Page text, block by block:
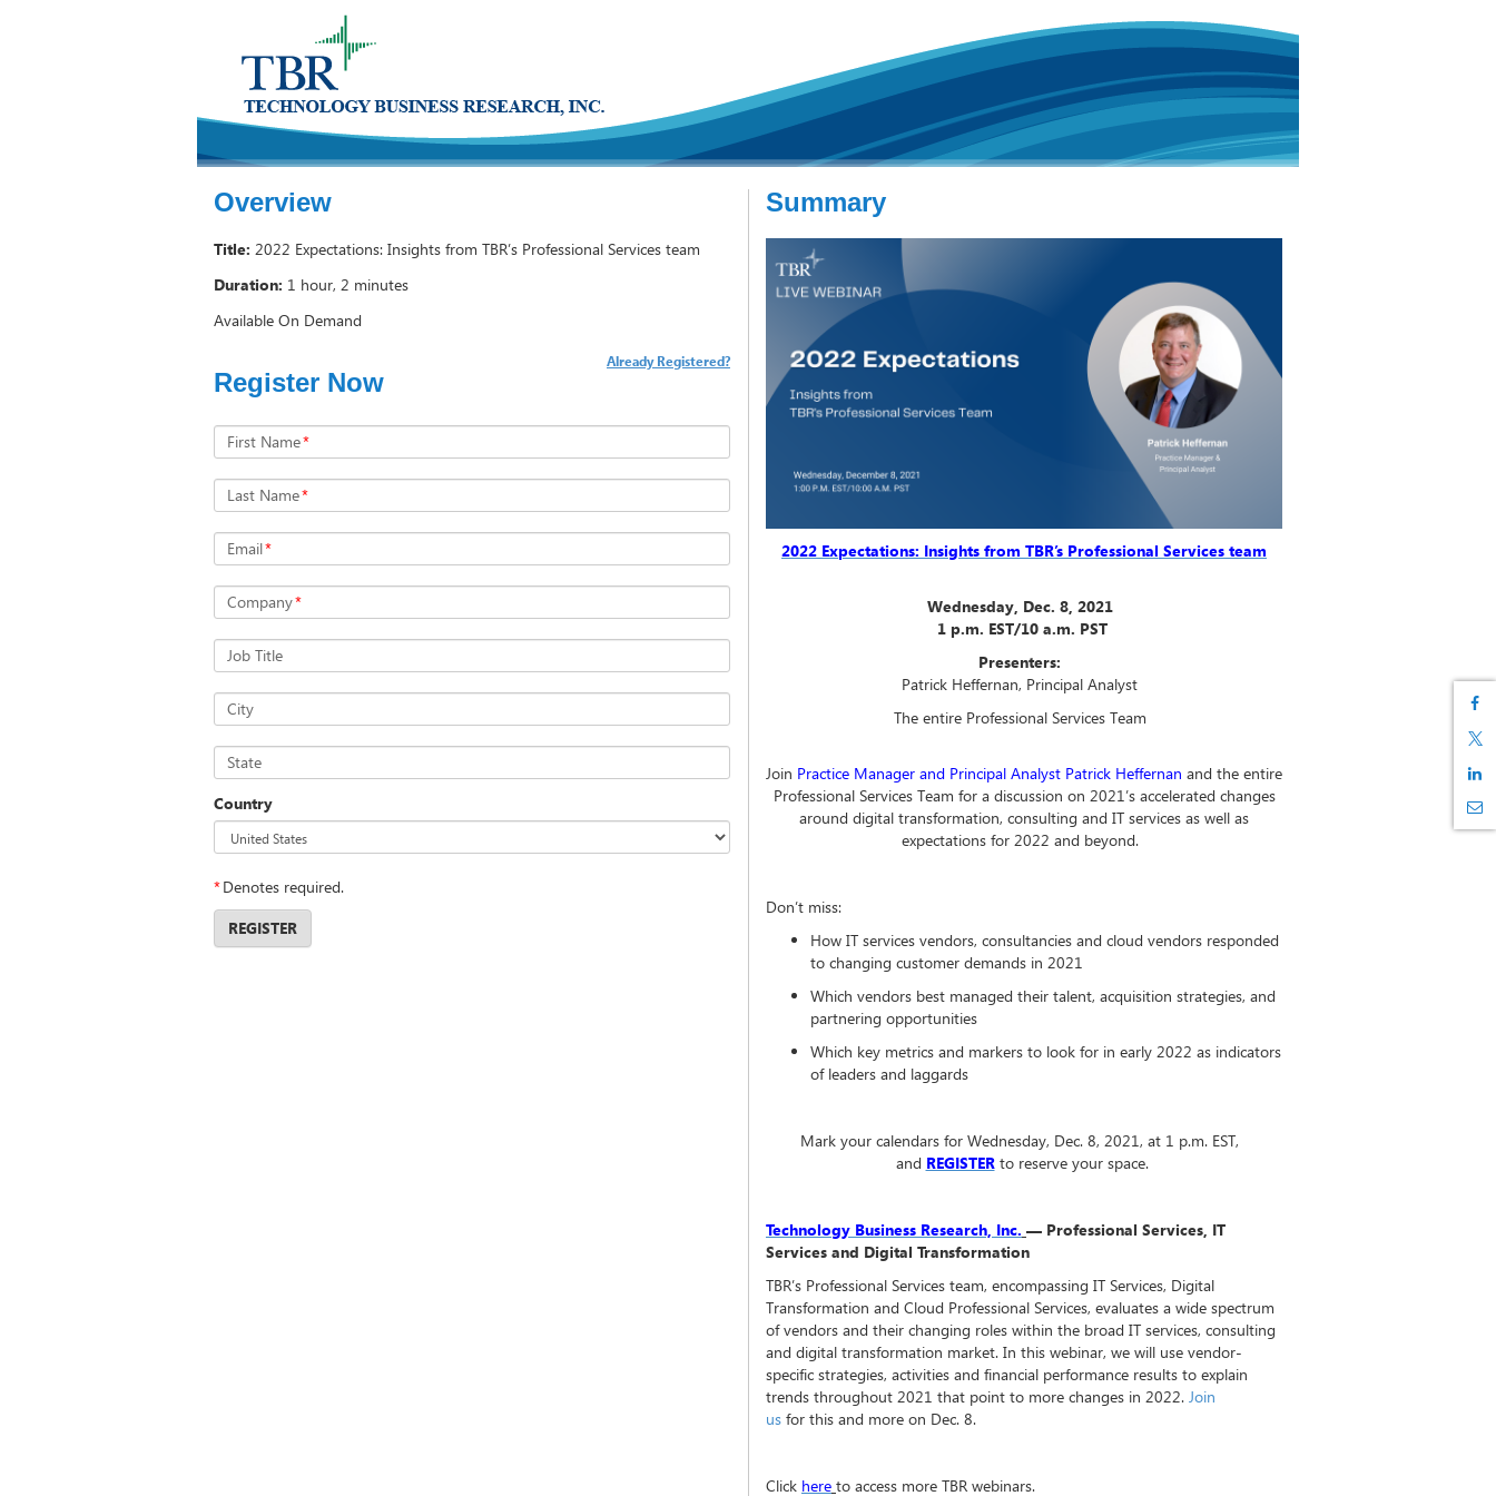
Overview
Title: 2022 Expectations: Insights from TBR’s Professional Services team
Duration: 1 hour, 2 minutes
Available On Demand
Register Now
Already Registered?
First Name*
Last Name*
Email*
Company*
Job Title
City
State
Country
*Denotes required.
REGISTER
Summary
2022 Expectations: Insights from TBR’s Professional Services team
Wednesday, Dec. 8, 2021
1 p.m. EST/10 a.m. PST
Presenters:
Patrick Heffernan, Principal Analyst
The entire Professional Services Team
Join Practice Manager and Principal Analyst Patrick Heffernan and the entire
Professional Services Team for a discussion on 2021’s accelerated changes
around digital transformation, consulting and IT services as well as
expectations for 2022 and beyond.
Don’t miss:
How IT services vendors, consultancies and cloud vendors responded
to changing customer demands in 2021
Which vendors best managed their talent, acquisition strategies, and
partnering opportunities
Which key metrics and markers to look for in early 2022 as indicators
of leaders and laggards
Mark your calendars for Wednesday, Dec. 8, 2021, at 1 p.m. EST,
and REGISTERto reserve your space.
Technology Business Research, Inc. — Professional Services, IT
Services and Digital Transformation
TBR’s Professional Services team, encompassing IT Services, Digital
Transformation and Cloud Professional Services, evaluates a wide spectrum
of vendors and their changing roles within the broad IT services, consulting
and digital transformation market. In this webinar, we will use vendor-
specific strategies, activities and financial performance results to explain
trends throughout 2021 that point to more changes in 2022. Join
us for this and more on Dec. 8.
Click here to access more TBR webinars.